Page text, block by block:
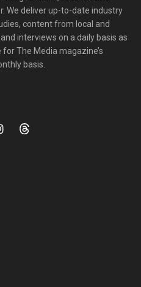
We deliver up-to-date industry
content from local and
interviews on a daily basis as
The Media magazine’s
basis.